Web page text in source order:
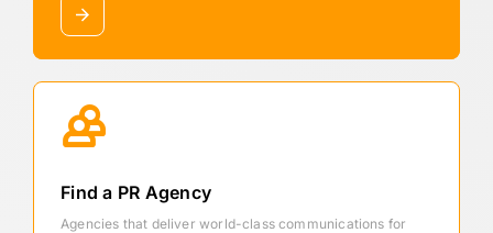
Find a PR Agency
Agencies that deliver world-class communications for